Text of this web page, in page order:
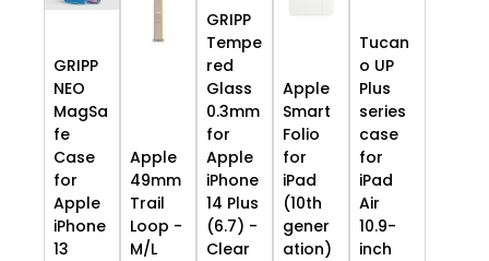
GRIPP
NEO
MagSa
fe
Case
for
Apple
iPhone
13
Apple
49mm
Trail
Loop -
M/L
GRIPP
Tempe
red
Glass
0.3mm
for
Apple
iPhone
14 Plus
(6.7) -
Clear
Apple
Smart
Folio
for
iPad
(10th
gener
ation)
Tucan
o UP
Plus
series
case
for
iPad
Air
10.9-
inch